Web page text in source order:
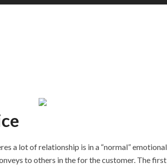
a lot of relationship is in a “normal”
to others in the for the customer. The